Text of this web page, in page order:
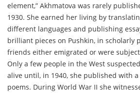
element,” Akhmatova was rarely
1930. She earned her living by
different languages and publishing
brilliant pieces on Pushkin, in scholarly
friends either emigrated or were
Only a few people in the West
alive until, in 1940, she published with
poems. During World War II she